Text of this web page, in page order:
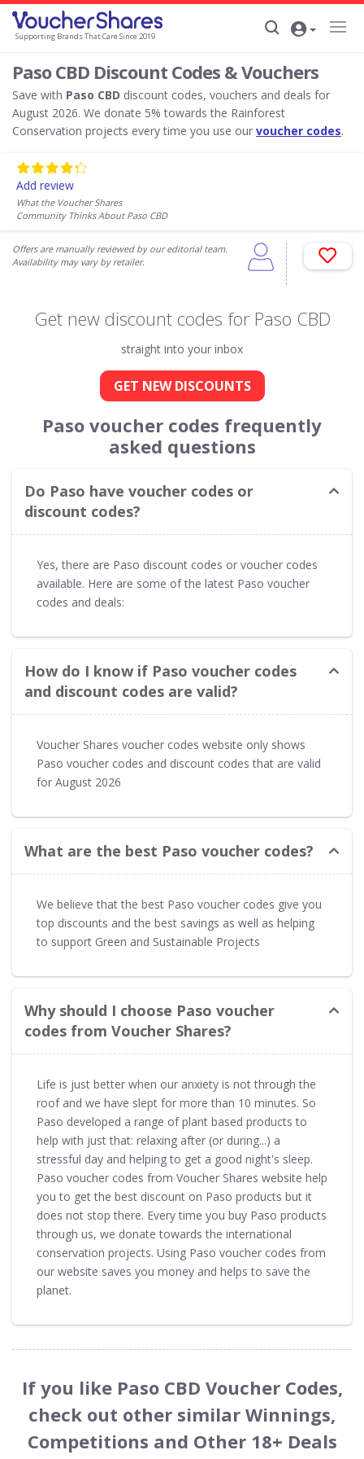
Supporting Brands That Care Since 2019
Paso CBD Discount Codes & Vouchers
Save with Paso CBD discount codes, vouchers and deals for
August 2026. We donate 5% towards the Rainforest
Conservation projects every time you use our voucher codes.
Add review
What the Voucher Shares
Community Thinks About Paso CBD
Offers are manually reviewed by our editorial team.
Availability may vary by retailer.
Get new discount codes for Paso CBD
straight into your inbox
GET NEW DISCOUNTS
Paso voucher codes frequently
asked questions
Do Paso have voucher codes or
discount codes?
Yes, there are Paso discount codes or voucher codes
available. Here are some of the latest Paso voucher
codes and deals:
How do I know if Paso voucher codes
and discount codes are valid?
Voucher Shares voucher codes website only shows
Paso voucher codes and discount codes that are valid
for August 2026
What are the best Paso voucher codes?
We believe that the best Paso voucher codes give you
top discounts and the best savings as well as helping
to support Green and Sustainable Projects
Why should I choose Paso voucher
codes from Voucher Shares?
Life is just better when our anxiety is not through the
roof and we have slept for more than 10 minutes. So
Paso developed a range of plant based products to
help with just that: relaxing after (or during...) a
stressful day and helping to get a good night's sleep.
Paso voucher codes from Voucher Shares website help
you to get the best discount on Paso products but it
does not stop there. Every time you buy Paso products
through us, we donate towards the international
conservation projects. Using Paso voucher codes from
our website saves you money and helps to save the
planet.
If you like Paso CBD Voucher Codes,
check out other similar Winnings,
Competitions and Other 18+ Deals